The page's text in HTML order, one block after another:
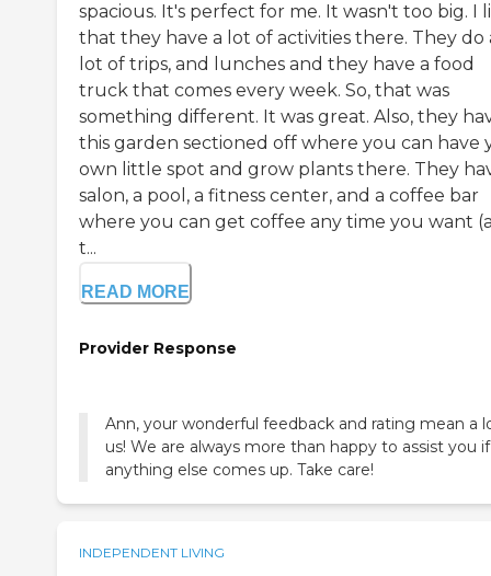
spacious. It's perfect for me. It wasn't too big. I
that they have a lot of activities there. They do
lot of trips, and lunches and they have a food
truck that comes every week. So, that was
something different. It was great. Also, they
this garden sectioned off where you can have
own little spot and grow plants there. They
salon, a pool, a fitness center, and a coffee bar
where you can get coffee any time you want
t...
READ MORE
Provider Response
Ann, your wonderful feedback and rating mean a
us! We are always more than happy to assist you if
anything else comes up. Take care!
INDEPENDENT LIVING